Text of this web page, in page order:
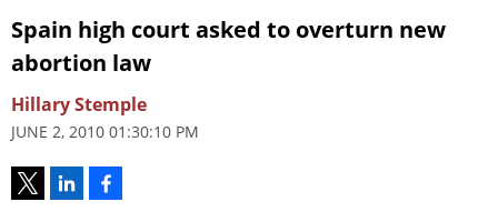
Spain high court asked to overturn new
abortion law
Hillary Stemple
JUNE 2, 2010 01:30:10 PM